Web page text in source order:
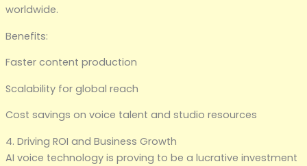
worldwide.
Benefits:
Faster content production
Scalability for global reach
Cost savings on voice talent and studio resources
4. Driving ROI and Business Growth
AI voice technology is proving to be a lucrative investment